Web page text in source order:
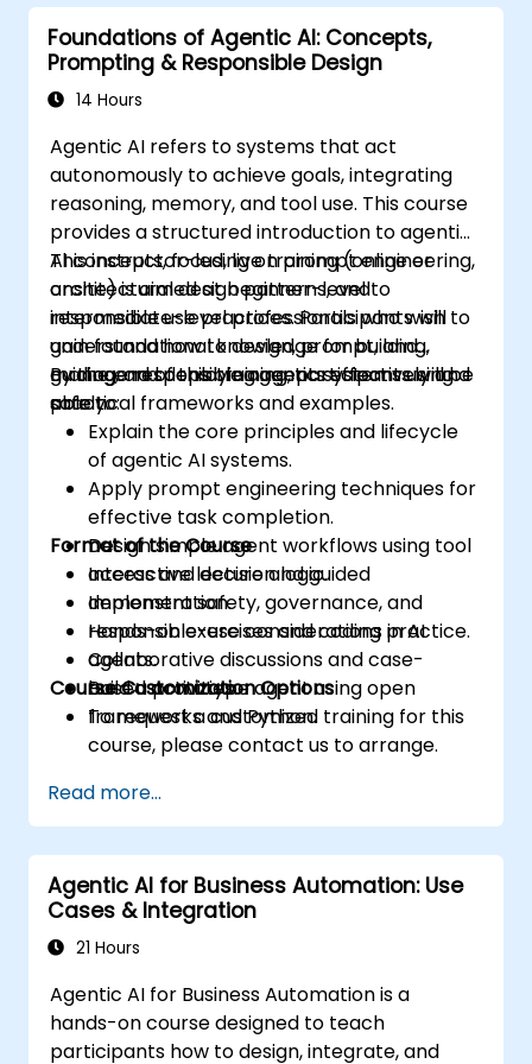
Foundations of Agentic AI: Concepts,
Prompting & Responsible Design
14 Hours
Agentic AI refers to systems that act
autonomously to achieve goals, integrating
reasoning, memory, and tool use. This course
provides a structured introduction to agentic
AI concepts, focusing on prompt engineering,
architectural design patterns, and
responsible use practices. Participants will
gain foundational knowledge for building,
guiding, and deploying agents effectively and
safely.
This instructor-led, live training (online or
onsite) is aimed at beginner-level to
intermediate-level professionals who wish to
understand how to design, prompt, and
manage responsible agentic systems using
practical frameworks and examples.
By the end of this training, participants will be
able to:
Explain the core principles and lifecycle
of agentic AI systems.
Apply prompt engineering techniques for
effective task completion.
Design simple agent workflows using tool
access and decision logic.
Implement safety, governance, and
responsible-use considerations in AI
agents.
Build a prototype agent using open
frameworks and Python.
Format of the Course
Interactive lecture and guided
demonstration.
Hands-on exercises and coding practice.
Collaborative discussions and case-
based activities.
Course Customization Options
To request a customized training for this
course, please contact us to arrange.
Read more...
Agentic AI for Business Automation: Use
Cases & Integration
21 Hours
Agentic AI for Business Automation is a
hands-on course designed to teach
participants how to design, integrate, and